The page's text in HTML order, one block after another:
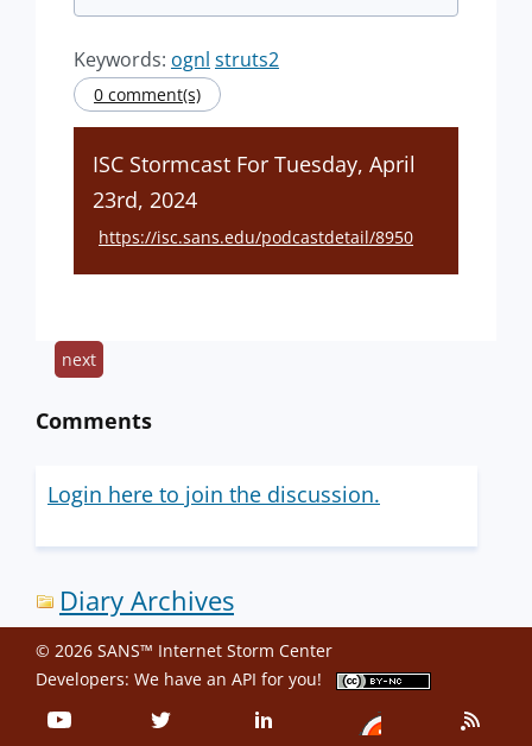
Keywords: ognl struts2
0 comment(s)
ISC Stormcast For Tuesday, April
23rd, 2024
https://isc.sans.edu/podcastdetail/8950
next
Comments
Login here to join the discussion.
Diary Archives
© 2026 SANS™ Internet Storm Center
Developers: We have an API for you!